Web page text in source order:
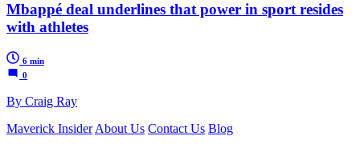
Mbappé deal underlines that power in sport resides
with athletes
6 min
0
By Craig Ray
Maverick Insider About Us Contact Us Blog